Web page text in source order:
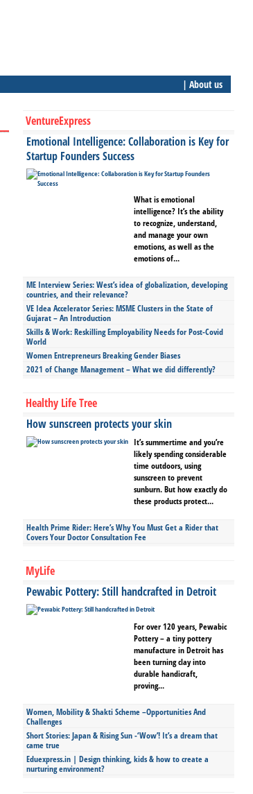
| About us
VentureExpress
Emotional Intelligence: Collaboration is Key for
Startup Founders Success
What is emotional
intelligence? It’s the ability
to recognize, understand,
and manage your own
emotions, as well as the
emotions of...
ME Interview Series: West’s idea of globalization, developing
countries, and their relevance?
VE Idea Accelerator Series: MSME Clusters in the State of
Gujarat – An Introduction
Skills & Work: Reskilling Employability Needs for Post-Covid
World
Women Entrepreneurs Breaking Gender Biases
2021 of Change Management – What we did differently?
Healthy Life Tree
How sunscreen protects your skin
It’s summertime and you’re
likely spending considerable
time outdoors, using
sunscreen to prevent
sunburn. But how exactly do
these products protect...
Health Prime Rider: Here’s Why You Must Get a Rider that
Covers Your Doctor Consultation Fee
MyLife
Pewabic Pottery: Still handcrafted in Detroit
For over 120 years, Pewabic
Pottery – a tiny pottery
manufacture in Detroit has
been turning clay into
durable handicraft,
proving...
Women, Mobility & Shakti Scheme –Opportunities And
Challenges
Short Stories: Japan & Rising Sun -‘Wow’! It’s a dream that
came true
Eduexpress.in | Design thinking, kids & how to create a
nurturing environment?